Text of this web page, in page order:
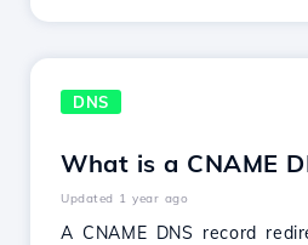
DNS
What is a CNAME
Updated 1 year ago
A CNAME DNS record